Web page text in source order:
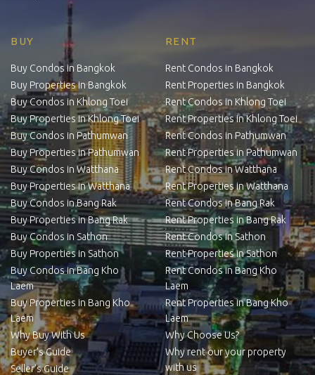
BUY
Buy Condos in Bangkok
Buy Properties in Bangkok
Buy Condos in Khlong Toei
Buy Properties in Khlong Toei
Buy Condos in Pathumwan
Buy Properties in Pathumwan
Buy Condos in Watthana
Buy Properties in Watthana
Buy Condos in Bang Rak
Buy Properties in Bang Rak
Buy Condos in Sathon
Buy Properties in Sathon
Buy Condos in Bang Kho
Laem
Buy Properties in Bang Kho
Laem
Why Buy With Us
Buyer’s Guide
Seller’s Guide
RENT
Rent Condos in Bangkok
Rent Properties in Bangkok
Rent Condos in Khlong Toei
Rent Properties in Khlong Toei
Rent Condos in Pathumwan
Rent Properties in Pathumwan
Rent Condos in Watthana
Rent Properties in Watthana
Rent Condos in Bang Rak
Rent Properties in Bang Rak
Rent Condos in Sathon
Rent Properties in Sathon
Rent Condos in Bang Kho
Laem
Rent Properties in Bang Kho
Laem
Why Choose Us?
Why rent our your property
with us